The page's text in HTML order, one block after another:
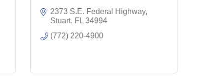
2373 S.E. Federal Highway
Stuart FL 34994
(772) 220-4900